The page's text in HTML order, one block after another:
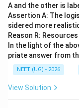
A and the other is
Assertion A: The
sidered more
Reason R:
In the light of the
priate answer from
NEET (UG) - 2026
View Solution